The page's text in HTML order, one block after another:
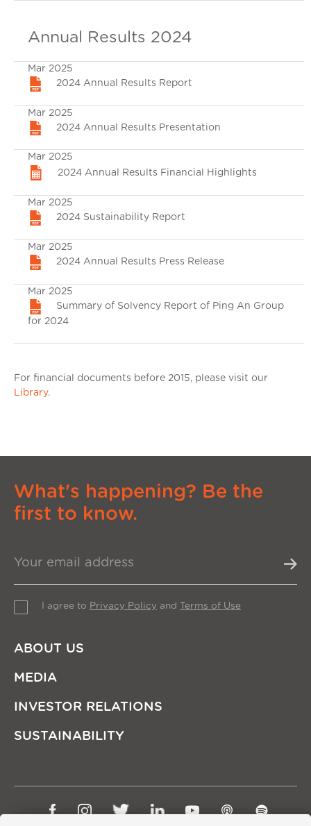
Annual Results 2024
Mar 2025
2024 Annual Results Report
Mar 2025
2024 Annual Results Presentation
Mar 2025
2024 Annual Results Financial Highlights
Mar 2025
2024 Sustainability Report
Mar 2025
2024 Annual Results Press Release
Mar 2025
Summary of Solvency Report of Ping An Group
for 2024
For financial documents before 2015, please visit our
Library.
What's happening? Be the
first to know.
I agree to Privacy Policy and Terms of Use
ABOUT US
MEDIA
INVESTOR RELATIONS
SUSTAINABILITY